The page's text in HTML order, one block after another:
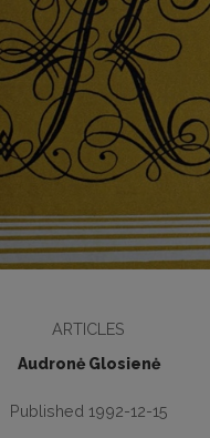
ARTICLES
Audronė Glosienė
Published 1992-12-15